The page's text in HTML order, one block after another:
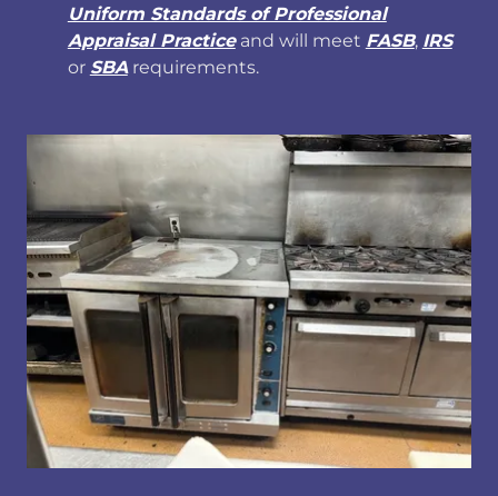
Uniform Standards of Professional
Appraisal Practiceand will meet FASB, IRS
or SBArequirements.